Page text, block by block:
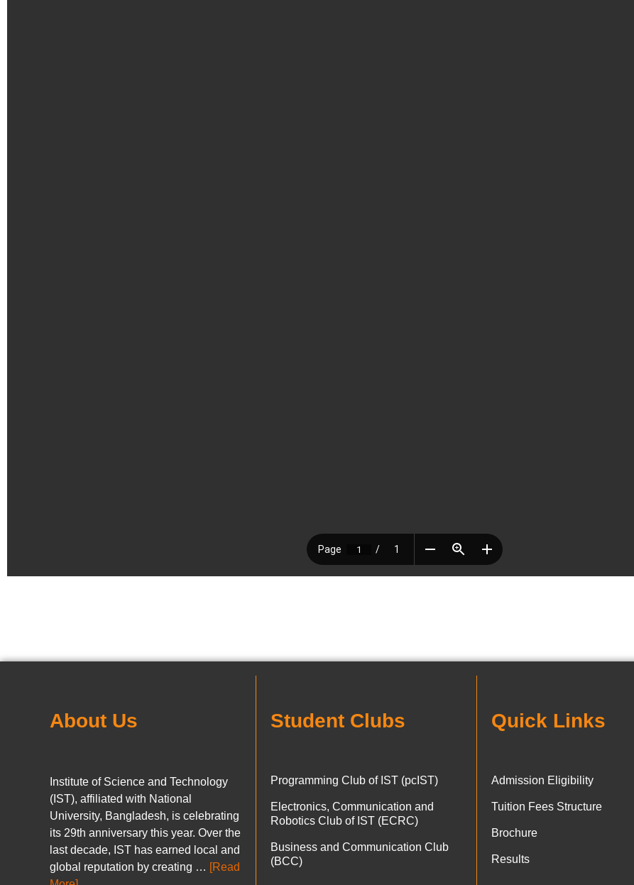
About Us
Institute of Science and Technology
(IST), affiliated with National
University, Bangladesh, is celebrating
its 29th anniversary this year. Over the
last decade, IST has earned local and
global reputation by creating … [Read
Student Clubs
Programming Club of IST (pcIST)
Electronics, Communication and
Robotics Club of IST (ECRC)
Business and Communication Club
(BCC)
Quick Links
Admission Eligibility
Tuition Fees Structure
Brochure
Results